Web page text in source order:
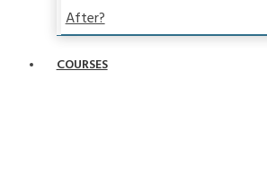
After?
COURSES